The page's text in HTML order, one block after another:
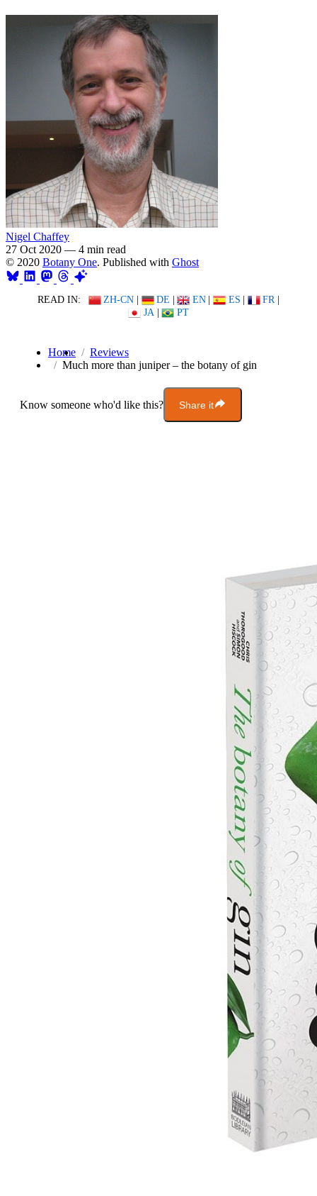
Nigel Chaffey
27 Oct 2020 — 4 min read
© 2020 Botany One. Published with Ghost
READ IN: ZH-CN | DE | EN | ES | FR |
JA | PT
Home
Reviews
Much more than juniper – the botany of gin
Know someone who'd like this? Share it